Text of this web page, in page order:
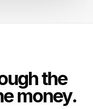
the
money.